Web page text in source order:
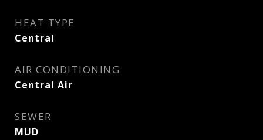
HEAT TYPE
Central
AIR CONDITIONING
Central Air
SEWER
MUD